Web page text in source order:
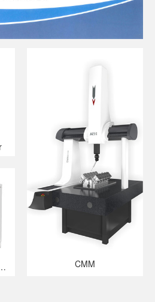
test chamber CMM